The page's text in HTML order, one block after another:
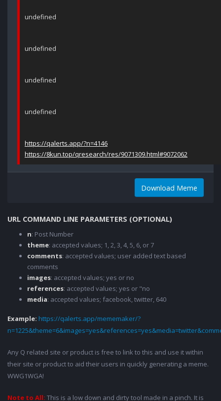
undefined
undefined
undefined
undefined
https://qalerts.app/?n=4146
https://8kun.top/qresearch/res/9071309.html#9072062
Download Meme
URL COMMAND LINE PARAMETERS (OPTIONAL)
n: Post Number
theme: accepted values; 1, 2, 3, 4, 5, 6, or 7
comments: accepted values; user added text based
comments
images: accepted values; yes or no
references: accepted values; yes or "no
media: accepted values; facebook, twitter, 640
Example: https://qalerts.app/mememaker/?
Any Q related site or product is free to link to this and use it within
their site or product to aid their users in quickly generating a meme.
WWG1WGA!
Note to All: This is a low down and dirty tool made in a pinch. It is